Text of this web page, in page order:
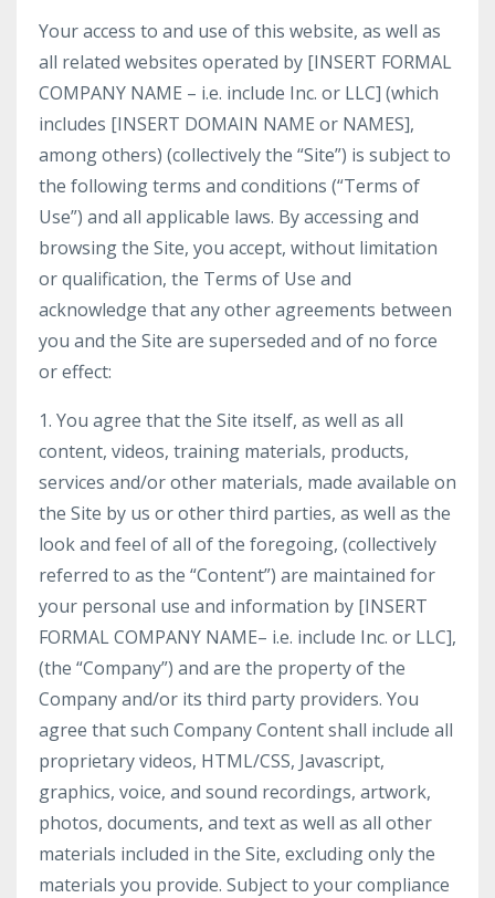
Your access to and use of this website, as well as
all related websites operated by [INSERT FORMAL
COMPANY NAME – i.e. include Inc. or LLC] (which
includes [INSERT DOMAIN NAME or NAMES],
among others) (collectively the “Site”) is subject to
the following terms and conditions (“Terms of
Use”) and all applicable laws. By accessing and
browsing the Site, you accept, without limitation
or qualification, the Terms of Use and
acknowledge that any other agreements between
you and the Site are superseded and of no force
or effect:
1. You agree that the Site itself, as well as all
content, videos, training materials, products,
services and/or other materials, made available on
the Site by us or other third parties, as well as the
look and feel of all of the foregoing, (collectively
referred to as the “Content”) are maintained for
your personal use and information by [INSERT
FORMAL COMPANY NAME– i.e. include Inc. or LLC],
(the “Company”) and are the property of the
Company and/or its third party providers. You
agree that such Company Content shall include all
proprietary videos, HTML/CSS, Javascript,
graphics, voice, and sound recordings, artwork,
photos, documents, and text as well as all other
materials included in the Site, excluding only the
materials you provide. Subject to your compliance